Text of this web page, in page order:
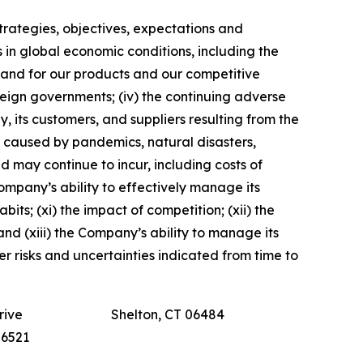
objectives, expectations and
global economic conditions, including the
for our products and our competitive
governments; (iv) the continuing adverse
customers, and suppliers resulting from the
by pandemics, natural disasters,
may continue to incur, including costs of
ability to effectively manage its
(xi) the impact of competition; (xii) the
(xiii) the Company’s ability to manage its
risks and uncertainties indicated from time to
Shelton, CT 06484